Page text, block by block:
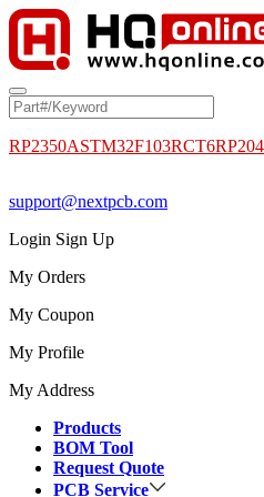
RP2350ASTM32F103RCT6
support@nextpcb.com
Login Sign Up
My Orders
My Coupon
My Profile
My Address
Products
BOM Tool
Request Quote
PCB Service